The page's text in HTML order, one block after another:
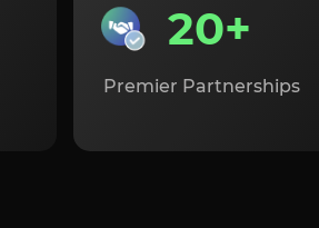
20+
Premier Partnerships